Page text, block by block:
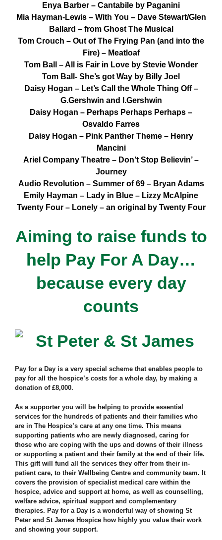
Enya Barber – Cantabile by Paganini
Mia Hayman-Lewis – With You – Dave Stewart/Glen
Ballard – from Ghost The Musical
Tom Crouch – Out of The Frying Pan (and into the
Fire) – Meatloaf
Tom Ball – All is Fair in Love by Stevie Wonder
Tom Ball- She’s got Way by Billy Joel
Daisy Hogan – Let’s Call the Whole Thing Off –
G.Gershwin and I.Gershwin
Daisy Hogan – Perhaps Perhaps Perhaps –
Osvaldo Farres
Daisy Hogan – Pink Panther Theme – Henry
Mancini
Ariel Company Theatre – Don’t Stop Believin’ –
Journey
Audio Revolution – Summer of 69 – Bryan Adams
Emily Hayman – Lady in Blue – Lizzy McAlpine
Twenty Four – Lonely – an original by Twenty Four
Aiming to raise funds to
help Pay For A Day…
because every day
counts
Pay for a Day is a very special scheme that enables people to
pay for all the hospice’s costs for a whole day, by making a
donation of £8,000.
As a supporter you will be helping to provide essential
services for the hundreds of patients and their families who
are in The Hospice’s care at any one time. This means
supporting patients who are newly diagnosed, caring for
those who are coping with the ups and downs of their illness
or supporting a patient and their family at the end of their life.
This gift will fund all the services they offer from their in-
patient care, to their Wellbeing Centre and community team. It
covers the provision of specialist medical care within the
hospice, advice and support at home, as well as counselling,
welfare advice, spiritual support and complementary
therapies. Pay for a Day is a wonderful way of showing St
Peter and St James Hospice how highly you value their work
and showing your support.